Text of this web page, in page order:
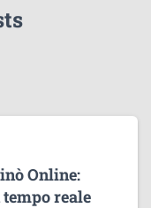
Online:
reale